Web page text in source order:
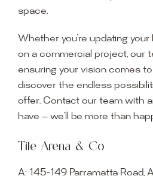
space.
Whether you’re updating
on a commercial project, our
ensuring your vision comes
discover the endless
offer. Contact our team with
have — we’ll be more than
Tile Arena & Co
A: 145-149 Parramatta Road,